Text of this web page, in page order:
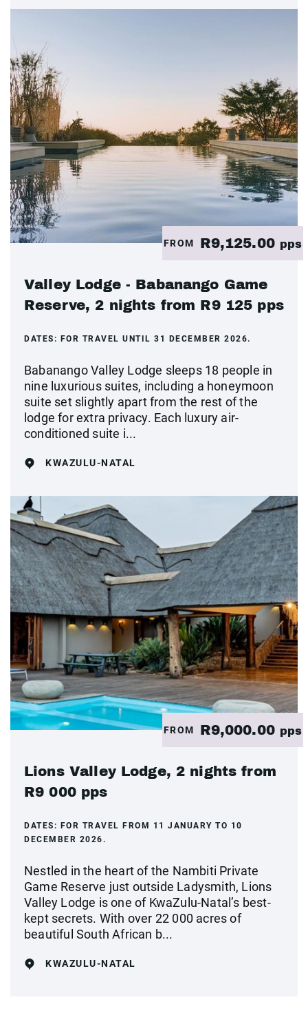
FROM R9,125.00 pps
Valley Lodge - Babanango Game
Reserve, 2 nights from R9 125 pps
DATES: FOR TRAVEL UNTIL 31 DECEMBER 2026.
Babanango Valley Lodge sleeps 18 people in
nine luxurious suites, including a honeymoon
suite set slightly apart from the rest of the
lodge for extra privacy. Each luxury air-
conditioned suite i...
KWAZULU-NATAL
FROM R9,000.00 pps
Lions Valley Lodge, 2 nights from
R9 000 pps
DATES: FOR TRAVEL FROM 11 JANUARY TO 10
DECEMBER 2026.
Nestled in the heart of the Nambiti Private
Game Reserve just outside Ladysmith, Lions
Valley Lodge is one of KwaZulu-Natal’s best-
kept secrets. With over 22 000 acres of
beautiful South African b...
KWAZULU-NATAL